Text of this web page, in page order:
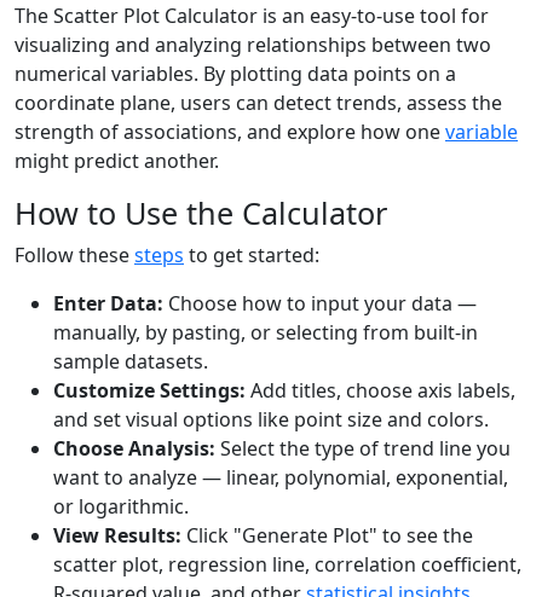
The Scatter Plot Calculator is an easy-to-use tool for
visualizing and analyzing relationships between two
numerical variables. By plotting data points on a
coordinate plane, users can detect trends, assess the
strength of associations, and explore how onevariable
might predict another.
How to Use the Calculator
Follow thesesteps to get started:
Enter Data: Choose how to input your data —
manually, by pasting, or selecting from built-in
sample datasets.
Customize Settings: Add titles, choose axis labels,
and set visual options like point size and colors.
Choose Analysis: Select the type of trend line you
want to analyze — linear, polynomial, exponential,
or logarithmic.
View Results: Click "Generate Plot" to see the
scatter plot, regression line, correlation coefficient,